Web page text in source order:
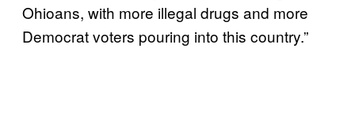
Ohioans, with more illegal drugs and more
Democrat voters pouring into this country.”